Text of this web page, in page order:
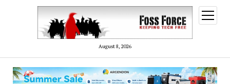
August 8, 2026
open
menu